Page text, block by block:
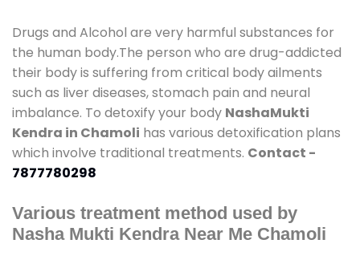
Drugs and Alcohol are very harmful substances for
the human body.The person who are drug-addicted
their body is suffering from critical body ailments
such as liver diseases, stomach pain and neural
imbalance. To detoxify your body NashaMukti
Kendra in Chamoli has various detoxification plans
which involve traditional treatments. Contact -
7877780298
Various treatment method used by
Nasha Mukti Kendra Near Me Chamoli